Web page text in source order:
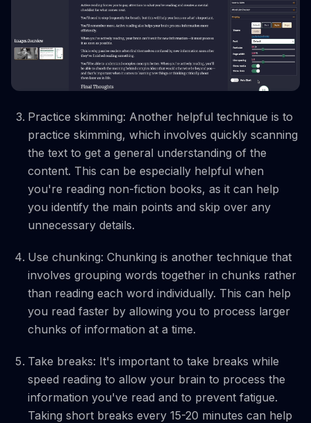
Practice skimming: Another helpful technique is to
practice skimming, which involves quickly scanning
the text to get a general understanding of the
content. This can be especially helpful when
you're reading non-fiction books, as it can help
you identify the main points and skip over any
unnecessary details.
Use chunking: Chunking is another technique that
involves grouping words together in chunks rather
than reading each word individually. This can help
you read faster by allowing you to process larger
chunks of information at a time.
Take breaks: It's important to take breaks while
speed reading to allow your brain to process the
information you've read and to prevent fatigue.
Taking short breaks every 15-20 minutes can help